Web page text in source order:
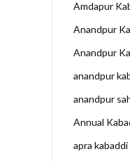
Amdapur
Anandpur
Anandpur
anandpur
anandpur
Annual
apra